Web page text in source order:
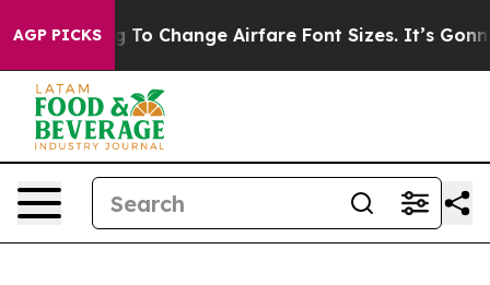
AGP PICKSTo Change Airfare Font Sizes. It’s Gonna Cost